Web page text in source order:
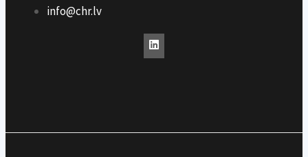
info@chr.lv